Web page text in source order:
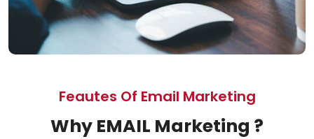
Feautes Of Email Marketing
Why EMAIL Marketing ?